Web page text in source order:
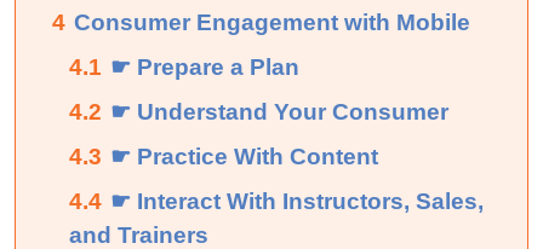
4 Consumer Engagement with Mobile
4.1 ☛ Prepare a Plan
4.2 ☛ Understand Your Consumer
4.3 ☛ Practice With Content
4.4 ☛ Interact With Instructors, Sales,
and Trainers